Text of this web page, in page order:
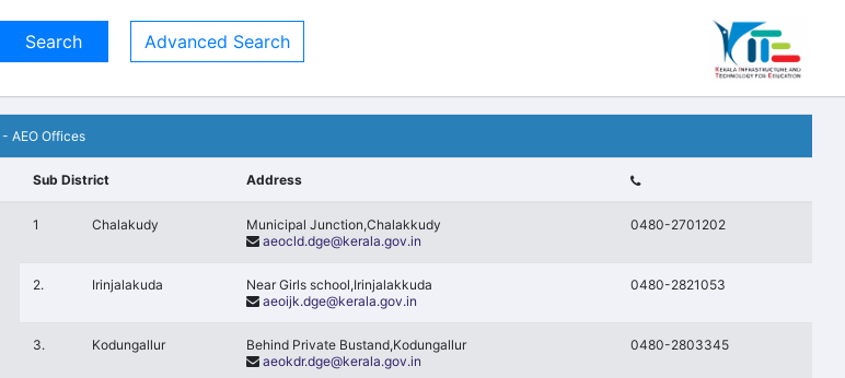
Advanced Search
- AEO Offices
Sub District Address
1 Chalakudy
Municipal Junction,Chalakkudy
aeocld.dge@kerala.gov.in
0480-2701202
2. Irinjalakuda
Near Girls school,Irinjalakkuda
aeoijk.dge@kerala.gov.in
0480-2821053
3. Kodungallur
Behind Private Bustand,Kodungallur
aeokdr.dge@kerala.gov.in
0480-2803345